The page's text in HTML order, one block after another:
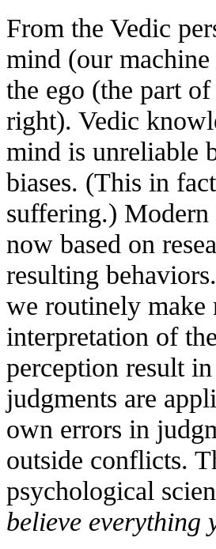
From the Vedic
mind (our
the ego (the part
right). Vedic
mind is unreliable
biases. (This in
suffering.) Modern
now based on
resulting
we routinely make
interpretation of
perception result
judgments are
own errors in
outside conflicts.
psychological
believe everything